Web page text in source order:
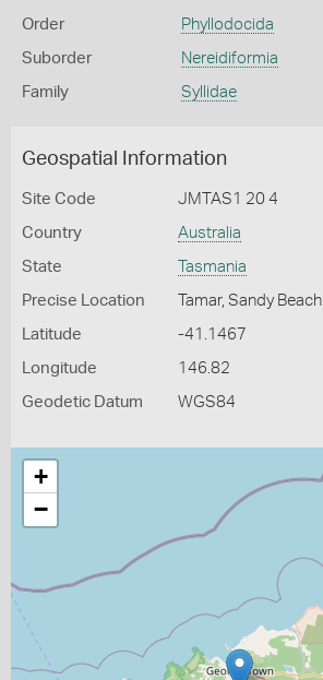
Order Phyllodocida
Suborder Nereidiformia
Family Syllidae
Geospatial Information
Site Code JMTAS1 20 4
Country Australia
State Tasmania
Precise Location Tamar, Sandy Beach
Latitude -41.1467
Longitude 146.82
Geodetic Datum WGS84
+
−